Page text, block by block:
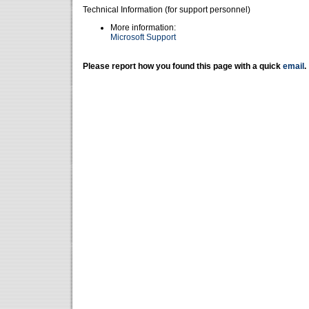
Technical Information (for support personnel)
More information:
Microsoft Support
Please report how you found this page with a quick email .